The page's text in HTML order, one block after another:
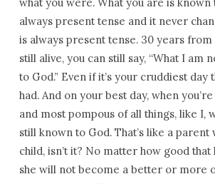
always present tense and it never
is always present tense. 30 years from
still alive, you can still say, “What I am
to God.” Even if it’s your cruddiest day
had. And on your best day, when
and most pompous of all things, like I,
still known to God. That’s like a parent
child, isn’t it? No matter how good
she will not become a better or more